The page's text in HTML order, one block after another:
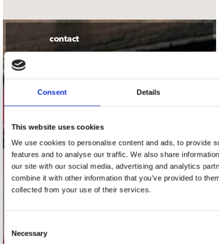
Consent Details
This website uses cookies
We use cookies to personalise content and ads, to provide
features and to analyse our traffic. We also share
our site with our social media, advertising and analytics
combine it with other information that you’ve provided to
collected from your use of their services.
Selection
Necessary
contact
Concerto Recordstore
1017 VP Amsterdam
onze winkels
Concerto Amsterdam